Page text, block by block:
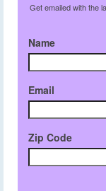
Get emailed with the
Name
Email
Zip Code